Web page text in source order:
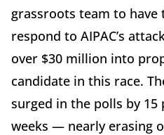
grassroots team to have
respond to AIPAC’s
over $30 million into
candidate in this race.
surged in the polls by
weeks — nearly erasing